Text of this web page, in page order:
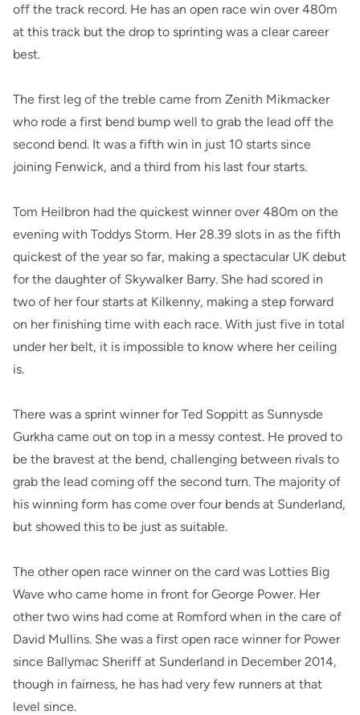
off the track record. He has an open race win over 480m
at this track but the drop to sprinting was a clear career
best.
The first leg of the treble came from Zenith Mikmacker
who rode a first bend bump well to grab the lead off the
second bend. It was a fifth win in just 10 starts since
joining Fenwick, and a third from his last four starts.
Tom Heilbron had the quickest winner over 480m on the
evening with Toddys Storm. Her 28.39 slots in as the fifth
quickest of the year so far, making a spectacular UK debut
for the daughter of Skywalker Barry. She had scored in
two of her four starts at Kilkenny, making a step forward
on her finishing time with each race. With just five in total
under her belt, it is impossible to know where her ceiling
is.
There was a sprint winner for Ted Soppitt as Sunnysde
Gurkha came out on top in a messy contest. He proved to
be the bravest at the bend, challenging between rivals to
grab the lead coming off the second turn. The majority of
his winning form has come over four bends at Sunderland,
but showed this to be just as suitable.
The other open race winner on the card was Lotties Big
Wave who came home in front for George Power. Her
other two wins had come at Romford when in the care of
David Mullins. She was a first open race winner for Power
since Ballymac Sheriff at Sunderland in December 2014,
though in fairness, he has had very few runners at that
level since.